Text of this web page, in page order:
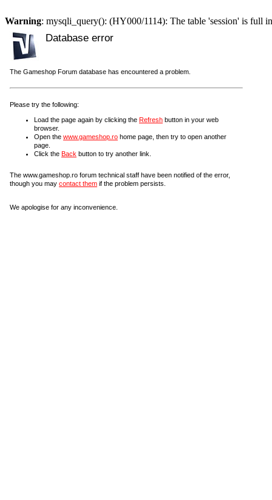
Warning: mysqli_query(): (HY000/1114): The table 'session' is full
Database error
The Gameshop Forum database has encountered a problem.
Please try the following:
Load the page again by clicking the Refresh button in your web
browser.
Open the www.gameshop.ro home page, then try to open another
page.
Click the Back button to try another link.
The www.gameshop.ro forum technical staff have been notified of the error,
though you may contact them if the problem persists.
We apologise for any inconvenience.